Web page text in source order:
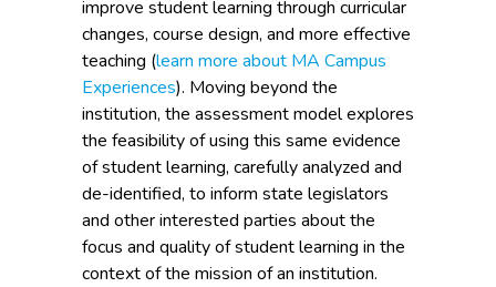
improve student learning through curricular
changes, course design, and more effective
teaching (learn more about MA Campus
Experiences). Moving beyond the
institution, the assessment model explores
the feasibility of using this same evidence
of student learning, carefully analyzed and
de-identified, to inform state legislators
and other interested parties about the
focus and quality of student learning in the
context of the mission of an institution.